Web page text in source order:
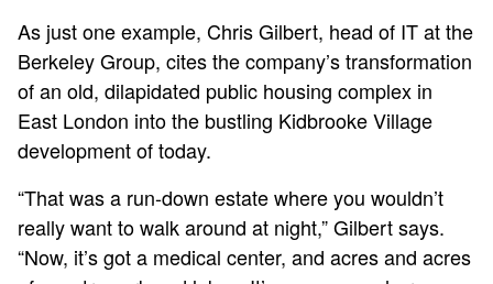
As just one example, Chris Gilbert, head of IT at the
Berkeley Group, cites the company’s transformation
of an old, dilapidated public housing complex in
East London into the bustling Kidbrooke Village
development of today.
“That was a run-down estate where you wouldn’t
really want to walk around at night,” Gilbert says.
“Now, it’s got a medical center, and acres and acres